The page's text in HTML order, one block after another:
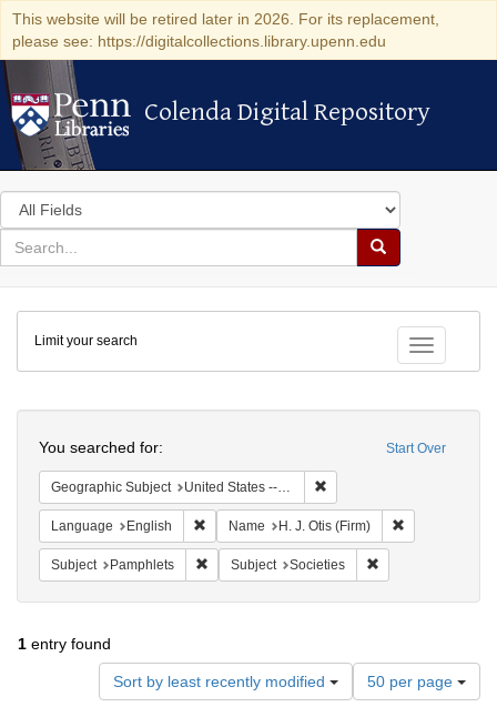
This website will be retired later in 2026. For its replacement,
please see: https://digitalcollections.library.upenn.edu
Colenda Digital Repository
Colenda Digital Repository
Search
in
for
search
Search
Colenda
Digital
Repository
Toggle
Limit your search
Start Over
You searched for:
Geographic Subject United States -- Connecticut -- Hartford
Language English Remove constraint Language: English
Name H. J. Otis (Firm)
Subject Pamphlets Remove constraint Subject: Pamphlets
Subject Societies
1 entry found
Sort by least recently modified
Number
of
50 per page